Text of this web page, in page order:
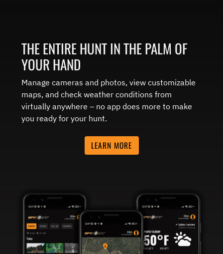
THE ENTIRE HUNT IN THE PALM OF
YOUR HAND
Manage cameras and photos, view customizable
maps, and check weather conditions from
virtually anywhere – no app does more to make
you ready for your hunt.
LEARN MORE